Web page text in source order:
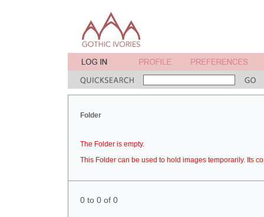
Folder
The Folder is empty.
This Folder can be used to hold images temporarily. Its
0 to 0 of 0